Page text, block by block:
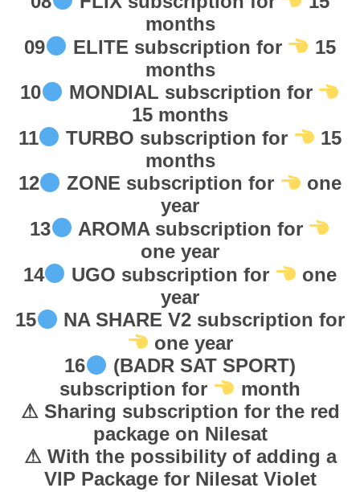
n
ر
ي
ف
ر
س
د
ا
ش
ر
u
t
i
months
09
ELITE subscription for
15
months
10
MONDIAL subscription for
15 months
11
TURBO subscription for
15
months
12
ZONE subscription for
one
year
13
AROMA subscription for
one year
14
UGO subscription for
one
year
15
NA SHARE V2 subscription for
one year
16
(BADR SAT SPORT)
subscription for
month
⚠ Sharing subscription for the red
package on Nilesat
⚠ With the possibility of adding a
VIP Package for Nilesat Violet